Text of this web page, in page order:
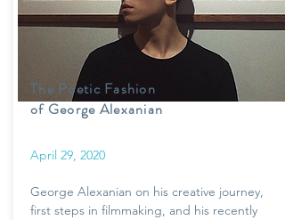
The Poetic Fashion
of George Alexanian
April 29, 2020
George Alexanian on his creative journey,
first steps in filmmaking, and his recently